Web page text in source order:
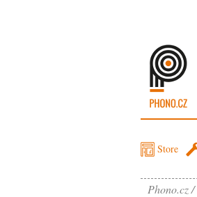
Store
Phono.cz